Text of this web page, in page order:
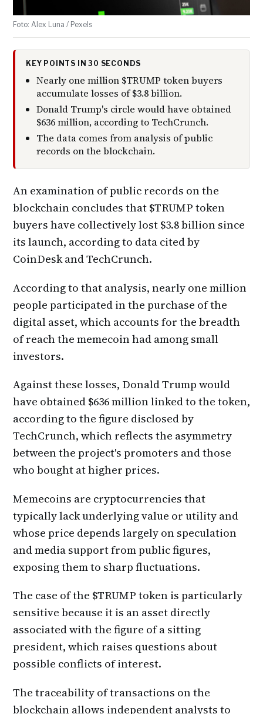
Foto: Alex Luna / Pexels
KEY POINTS IN 30 SECONDS
Nearly one million $TRUMP token buyers
accumulate losses of $3.8 billion.
Donald Trump's circle would have obtained
$636 million, according to TechCrunch.
The data comes from analysis of public
records on the blockchain.
An examination of public records on the
blockchain concludes that $TRUMP token
buyers have collectively lost $3.8 billion since
its launch, according to data cited by
CoinDesk and TechCrunch.
According to that analysis, nearly one million
people participated in the purchase of the
digital asset, which accounts for the breadth
of reach the memecoin had among small
investors.
Against these losses, Donald Trump would
have obtained $636 million linked to the token,
according to the figure disclosed by
TechCrunch, which reflects the asymmetry
between the project's promoters and those
who bought at higher prices.
Memecoins are cryptocurrencies that
typically lack underlying value or utility and
whose price depends largely on speculation
and media support from public figures,
exposing them to sharp fluctuations.
The case of the $TRUMP token is particularly
sensitive because it is an asset directly
associated with the figure of a sitting
president, which raises questions about
possible conflicts of interest.
The traceability of transactions on the
blockchain allows independent analysts to